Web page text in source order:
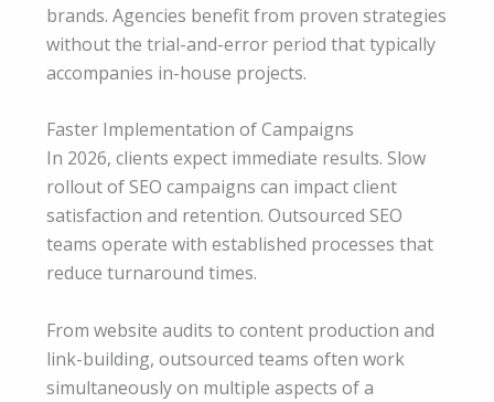
brands. Agencies benefit from proven strategies
without the trial-and-error period that typically
accompanies in-house projects.
Faster Implementation of Campaigns
In 2026, clients expect immediate results. Slow
rollout of SEO campaigns can impact client
satisfaction and retention. Outsourced SEO
teams operate with established processes that
reduce turnaround times.
From website audits to content production and
link-building, outsourced teams often work
simultaneously on multiple aspects of a